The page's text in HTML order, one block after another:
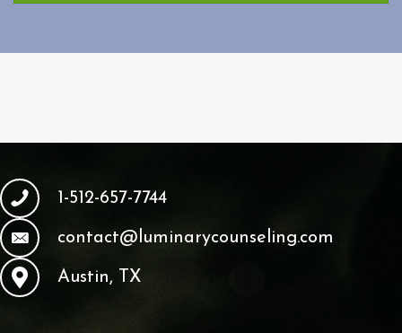
1-512-657-7744
contact@luminarycounseling.com
Austin, TX